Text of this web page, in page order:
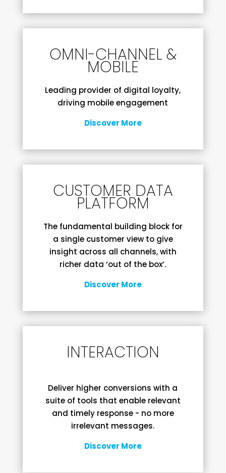
OMNI-CHANNEL &
MOBILE
Leading provider of digital loyalty,
driving mobile engagement
Discover More
CUSTOMER DATA
PLATFORM
The fundamental building block for
a single customer view to give
insight across all channels, with
richer data ‘out of the box’.
Discover More
INTERACTION
Deliver higher conversions with a
suite of tools that enable relevant
and timely response - no more
irrelevant messages.
Discover More